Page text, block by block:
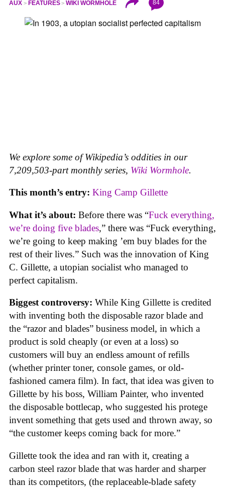
AUX FEATURES WIKI WORMHOLE 84
We explore some of Wikipedia’s oddities in our
7,209,503-part monthly series, Wiki Wormhole.
This month’s entry: King Camp Gillette
What it’s about: Before there was “Fuck everything,
we’re doing five blades,” there was “Fuck everything,
we’re going to keep making ’em buy blades for the
rest of their lives.” Such was the innovation of King
C. Gillette, a utopian socialist who managed to
perfect capitalism.
Biggest controversy: While King Gillette is credited
with inventing both the disposable razor blade and
the “razor and blades” business model, in which a
product is sold cheaply (or even at a loss) so
customers will buy an endless amount of refills
(whether printer toner, console games, or old-
fashioned camera film). In fact, that idea was given to
Gillette by his boss, William Painter, who invented
the disposable bottlecap, who suggested his protege
invent something that gets used and thrown away, so
“the customer keeps coming back for more.”
Gillette took the idea and ran with it, creating a
carbon steel razor blade that was harder and sharper
than its competitors, (the replaceable-blade safety